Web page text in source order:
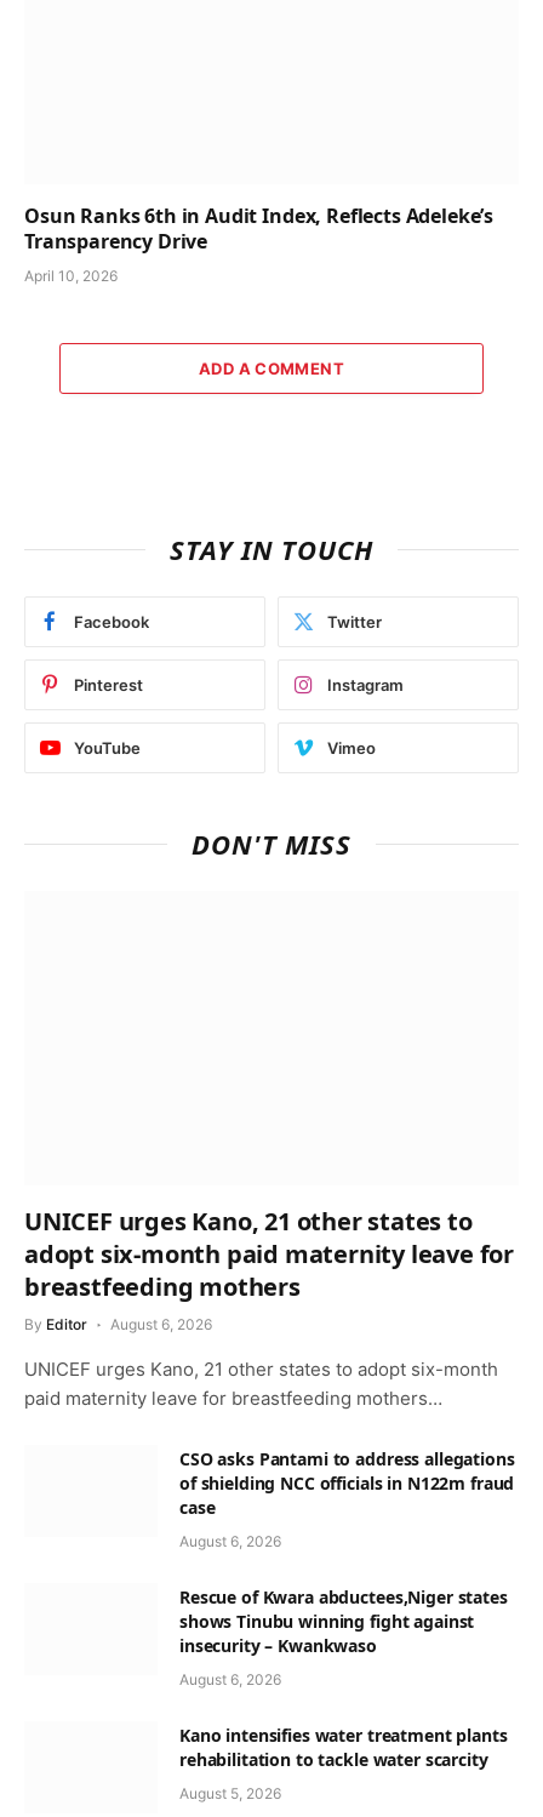
Osun Ranks 6th in Audit Index, Reflects Adeleke’s
Transparency Drive
April 10, 2026
ADD A COMMENT
STAY IN TOUCH
Facebook Twitter
Pinterest Instagram
YouTube Vimeo
DON'T MISS
UNICEF urges Kano, 21 other states to
adopt six-month paid maternity leave for
breastfeeding mothers
By Editor August 6, 2026
UNICEF urges Kano, 21 other states to adopt six-month
paid maternity leave for breastfeeding mothers…
CSO asks Pantami to address allegations
of shielding NCC officials in N122m fraud
case
August 6, 2026
Rescue of Kwara abductees,Niger states
shows Tinubu winning fight against
insecurity – Kwankwaso
August 6, 2026
Kano intensifies water treatment plants
rehabilitation to tackle water scarcity
August 5, 2026